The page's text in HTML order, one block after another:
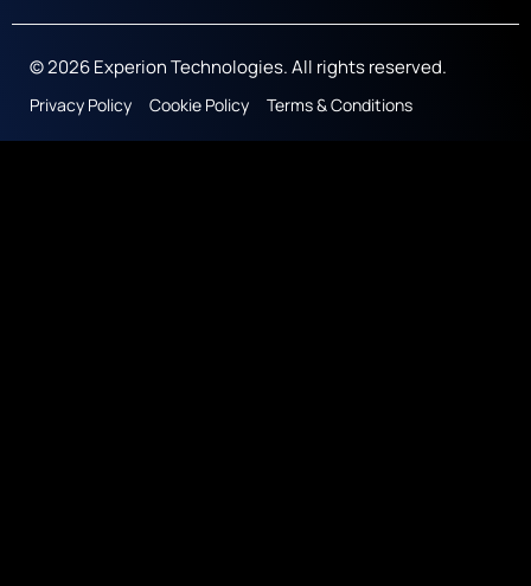
© 2026 Experion Technologies. All rights reserved.
Privacy Policy Cookie Policy Terms & Conditions